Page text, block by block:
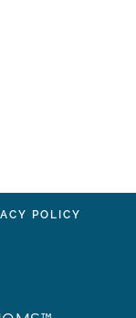
POLICY